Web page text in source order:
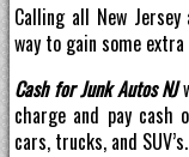
Calling all New
way to gain some
Cash for Junk Autos NJ
charge and pay cash
cars, trucks, and SUV’s.